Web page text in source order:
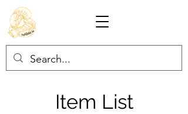
Item List